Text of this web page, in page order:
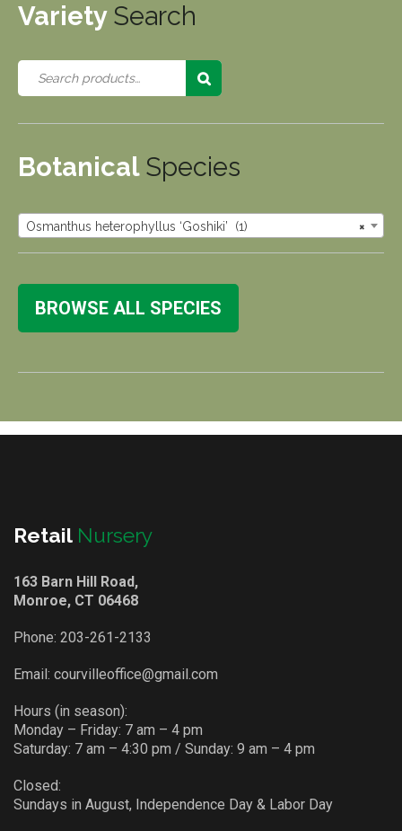
Variety Search
Botanical Species
×
Osmanthus heterophyllus ‘Goshiki’ (1)
BROWSE ALL SPECIES
Retail Nursery
163 Barn Hill Road,
Monroe, CT 06468
Phone: 203-261-2133
Email: courvilleoffice@gmail.com
Hours (in season):
Monday – Friday: 7 am – 4 pm
Saturday: 7 am – 4:30 pm / Sunday: 9 am – 4 pm
Closed:
Sundays in August, Independence Day & Labor Day